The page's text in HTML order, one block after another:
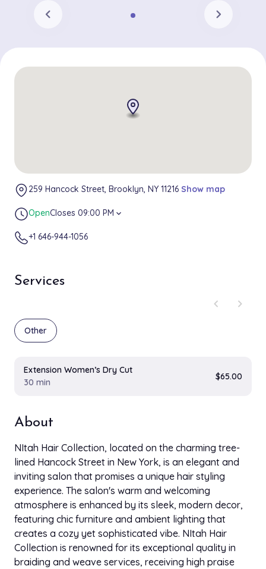
chevron_left chevron_right
Services
chevron_left
chevron_right
Other
Extension Women’s Dry Cut
30 min
$65.00
About
NItah Hair Collection, located on the charming tree-
lined Hancock Street in New York, is an elegant and
inviting salon that promises a unique hair styling
experience. The salon's warm and welcoming
atmosphere is enhanced by its sleek, modern decor,
featuring chic furniture and ambient lighting that
creates a cozy yet sophisticated vibe. NItah Hair
Collection is renowned for its exceptional quality in
braiding and weave services, receiving high praise
259 Hancock Street, Brooklyn, NY 11216 Show map
OpenCloses 09:00 PM expand_more
+1 646-944-1056